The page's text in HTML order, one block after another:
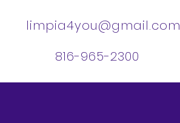
limpia4you@gmail.com
816-965-2300